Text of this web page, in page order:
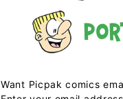
Want Picpak comics